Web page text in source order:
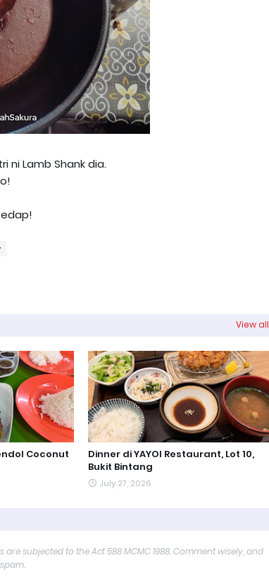
ni Lamb Shank dia.
View all
Coconut
Dinner di YAYOI Restaurant, Lot 10,
Bukit Bintang
July 27, 2026
subjected to the Act 588 MCMC 1988. Comment wisely, and